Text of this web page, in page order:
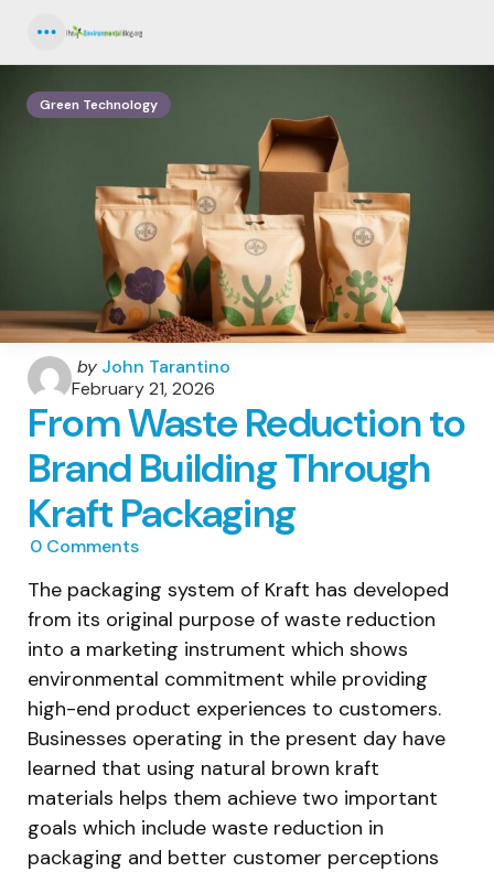
Green Technology
Posted
by
by John Tarantino
February 21, 2026
From Waste Reduction to
Brand Building Through
Kraft Packaging
0 Comments
The packaging system of Kraft has developed
from its original purpose of waste reduction
into a marketing instrument which shows
environmental commitment while providing
high-end product experiences to customers.
Businesses operating in the present day have
learned that using natural brown kraft
materials helps them achieve two important
goals which include waste reduction in
packaging and better customer perceptions